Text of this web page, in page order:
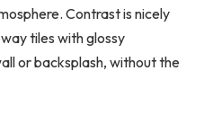
Contrast is nicely
tiles with glossy
or backsplash, without the